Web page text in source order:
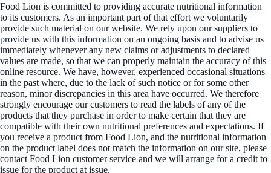
Food Lion is committed to providing accurate nutritional information
to its customers. As an important part of that effort we voluntarily
provide such material on our website. We rely upon our suppliers to
provide us with this information on an ongoing basis and to advise us
immediately whenever any new claims or adjustments to declared
values are made, so that we can properly maintain the accuracy of this
online resource. We have, however, experienced occasional situations
in the past where, due to the lack of such notice or for some other
reason, minor discrepancies in this area have occurred. We therefore
strongly encourage our customers to read the labels of any of the
products that they purchase in order to make certain that they are
compatible with their own nutritional preferences and expectations. If
you receive a product from Food Lion, and the nutritional information
on the product label does not match the information on our site, please
contact Food Lion customer service and we will arrange for a credit to
issue for the product at issue.